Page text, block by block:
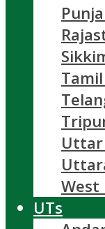
Uttar
West
UTs